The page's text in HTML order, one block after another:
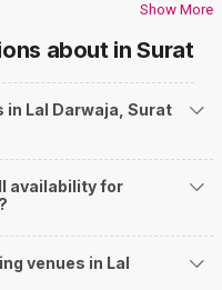
wedding hotels, wedding
have a few questions before
read below.
Lal Darwaja?
for the big day may help
Show More
about in Surat
Lal Darwaja, Surat
availability for
venues in Lal